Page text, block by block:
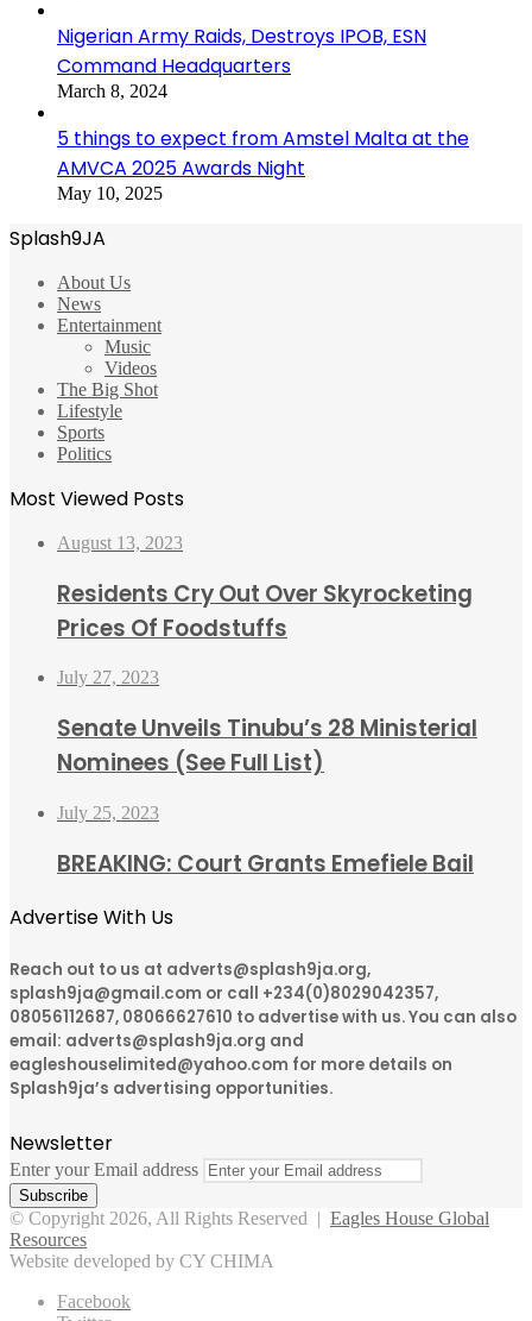
Nigerian Army Raids, Destroys IPOB, ESN
Command Headquarters
March 8, 2024
5 things to expect from Amstel Malta at the
AMVCA 2025 Awards Night
May 10, 2025
Splash9JA
About Us
News
Entertainment
Music
Videos
The Big Shot
Lifestyle
Sports
Politics
Most Viewed Posts
August 13, 2023
Residents Cry Out Over Skyrocketing
Prices Of Foodstuffs
July 27, 2023
Senate Unveils Tinubu’s 28 Ministerial
Nominees (See Full List)
July 25, 2023
BREAKING: Court Grants Emefiele Bail
Advertise With Us
Reach out to us at adverts@splash9ja.org,
splash9ja@gmail.com or call +234(0)8029042357,
08056112687, 08066627610 to advertise with us. You can also
email: adverts@splash9ja.org and
eagleshouselimited@yahoo.com for more details on
Splash9ja’s advertising opportunities.
Newsletter
Enter your Email address
© Copyright 2026, All Rights Reserved | Eagles House Global
Resources
Website developed by CY CHIMA
Facebook